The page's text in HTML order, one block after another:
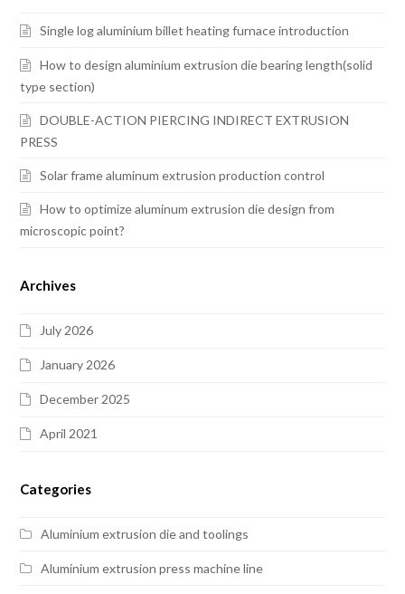
Single log aluminium billet heating furnace introduction
How to design aluminium extrusion die bearing length(solid
type section)
DOUBLE-ACTION PIERCING INDIRECT EXTRUSION
PRESS
Solar frame aluminum extrusion production control
How to optimize aluminum extrusion die design from
microscopic point?
Archives
July 2026
January 2026
December 2025
April 2021
Categories
Aluminium extrusion die and toolings
Aluminium extrusion press machine line